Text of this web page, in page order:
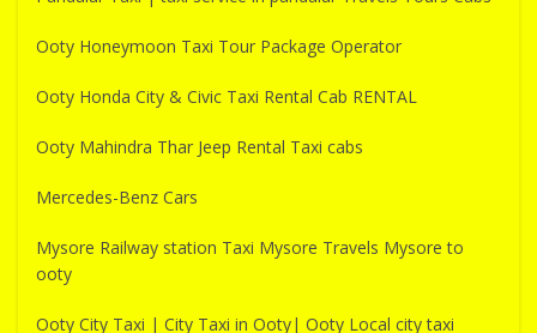
Ooty Honeymoon Taxi Tour Package Operator
Ooty Honda City & Civic Taxi Rental Cab RENTAL
Ooty Mahindra Thar Jeep Rental Taxi cabs
Mercedes-Benz Cars
Mysore Railway station Taxi Mysore Travels Mysore to
ooty
Ooty City Taxi | City Taxi in Ooty| Ooty Local city taxi